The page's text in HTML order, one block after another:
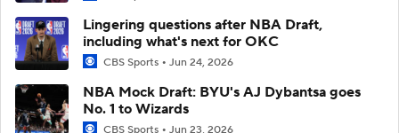
Lingering questions after NBA Draft,
including what's next for OKC
CBS Sports Jun 24, 2026
NBA Mock Draft: BYU's AJ Dybantsa goes
No. 1 to Wizards
CBS Sports Jun 23, 2026